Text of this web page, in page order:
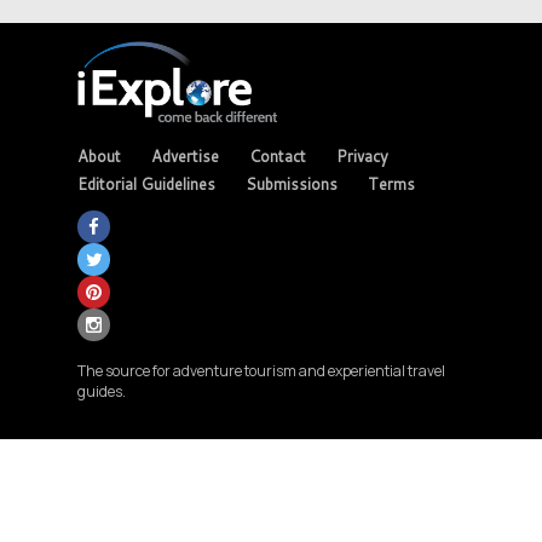
About Advertise Contact
Privacy
Editorial Guidelines
Submissions Terms
The source for adventure tourism and experiential travel
guides.